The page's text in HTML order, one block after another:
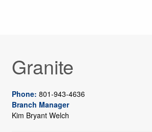
Granite
Phone: 801-943-4636
Branch Manager
Kim Bryant Welch